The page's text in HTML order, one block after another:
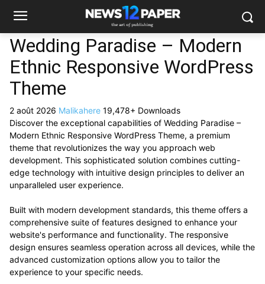
Wedding Paradise – Modern
Ethnic Responsive WordPress
Theme
2 août 2026 Malikahere 19,478+ Downloads
Discover the exceptional capabilities of Wedding Paradise –
Modern Ethnic Responsive WordPress Theme, a premium
theme that revolutionizes the way you approach web
development. This sophisticated solution combines cutting-
edge technology with intuitive design principles to deliver an
unparalleled user experience.
Built with modern development standards, this theme offers a
comprehensive suite of features designed to enhance your
website's performance and functionality. The responsive
design ensures seamless operation across all devices, while the
advanced customization options allow you to tailor the
experience to your specific needs.